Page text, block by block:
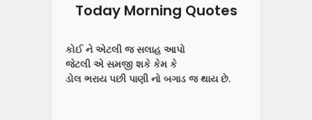
Today Morning Quotes
કોઈ ને એટલી જ સલાહ આપો
જેટલી એ સમજી શકે કેમ કે
ડોલ ભરાય પછી પાણી નો બગાડ જ થાય છે.